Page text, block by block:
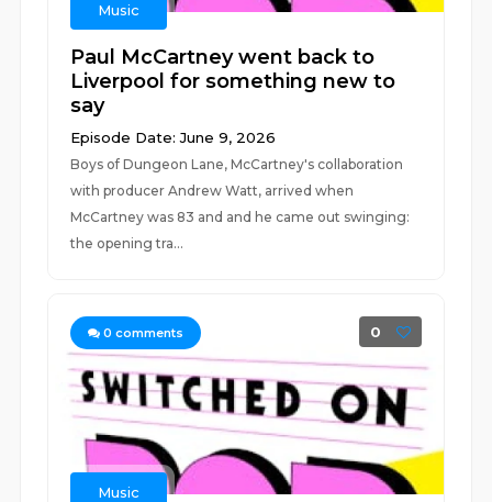
Music
Paul McCartney went back to
Liverpool for something new to
say
Episode Date: June 9, 2026
Boys of Dungeon Lane, McCartney's collaboration
with producer Andrew Watt, arrived when
McCartney was 83 and and he came out swinging:
the opening tra...
0 comments 0
Music